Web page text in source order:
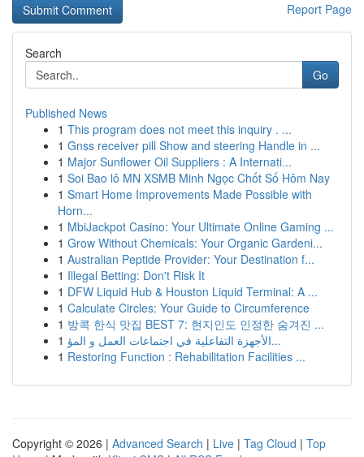
Report Page
Search
Go
Published News
1 This program does not meet this inquiry . ...
1 Gnss receiver pill Show and steering Handle in ...
1 Major Sunflower Oil Suppliers : A Internati...
1 Soi Bao lô MN XSMB Minh Ngọc Chốt Số Hôm Nay
1 Smart Home Improvements Made Possible with
Horn...
1 MbiJackpot Casino: Your Ultimate Online Gaming ...
1 Grow Without Chemicals: Your Organic Gardeni...
1 Australian Peptide Provider: Your Destination f...
1 Illegal Betting: Don't Risk It
1 DFW Liquid Hub & Houston Liquid Terminal: A ...
1 Calculate Circles: Your Guide to Circumference
1 방콕 한식 맛집 BEST 7: 현지인도 인정한 숨겨진 ...
1
الأجهزة التفاعلية في اجتماعات العمل و المؤ...
1 Restoring Function : Rehabilitation Facilities ...
Copyright © 2026 | Advanced Search | Live | Tag Cloud | Top